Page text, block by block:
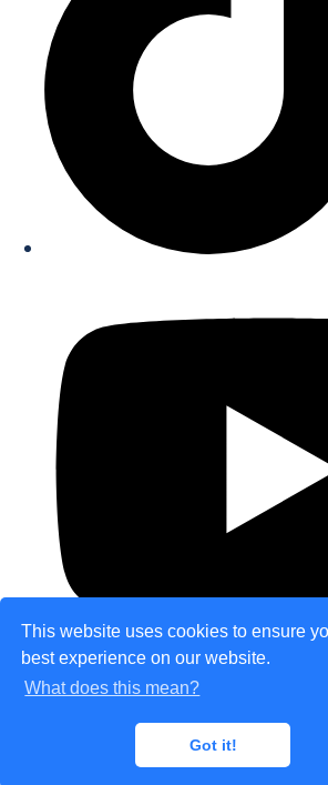
This website uses cookies to ensure
best experience on our website.
What does this mean?
Got it!
© Copyright 2026
Designed withCreate